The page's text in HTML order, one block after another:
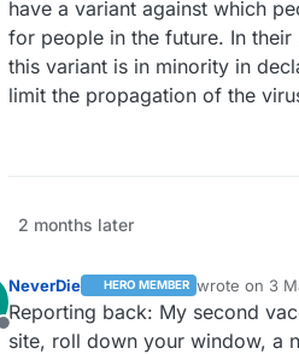
have a variant against which
for people in the future. In
this variant is in minority in
limit the propagation of the
2 months later
Offline
NeverDie HERO MEMBER wrote on 3
last edited
Reporting back: My second
site, roll down your window, a